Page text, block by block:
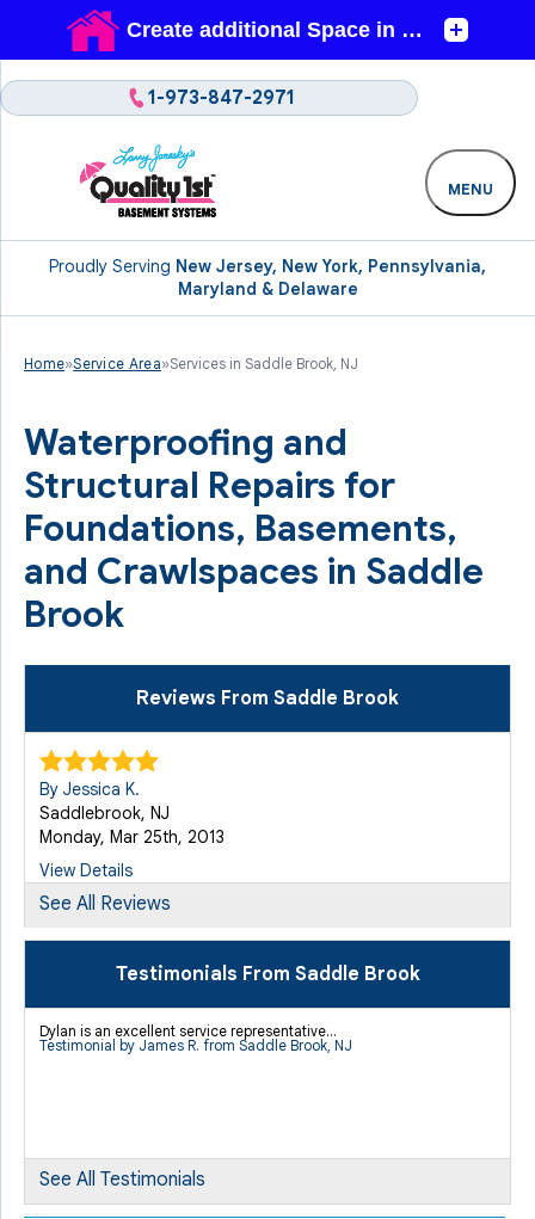
Proudly Serving New Jersey, New York, Pennsylvania,
Maryland & Delaware
1-973-847-2971
MENU
Home»Service Area»Services in Saddle Brook, NJ
Waterproofing and
Structural Repairs for
Foundations, Basements,
and Crawlspaces in Saddle
Brook
Reviews From Saddle Brook
By Jessica K.
Saddlebrook, NJ
Monday, Mar 25th, 2013
View Details
By Edward S.
Saddle Brook, NJ
"none"
View Details
Friday, Oct 13th, 2023
"Travis came in for annual maintenance. Very
See All Reviews
Testimonials From Saddle Brook
Dylan is an excellent service representative...
Testimonial by James R. from Saddle Brook, NJ
See All Testimonials